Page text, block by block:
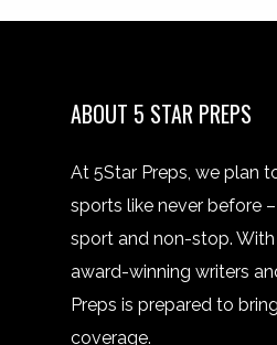
ABOUT 5 STAR PREPS
At 5Star Preps, we plan
sports like never before
sport and non-stop.
award-winning writers
Preps is prepared to
coverage.